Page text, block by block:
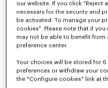
Coming soon – Notify me
our website. If you click "Reject
necessary for the security and
be activated. To manage your
cookies". Please note that if
may not be able to benefit
preference center.
Your choices will be stored for
preferences or withdraw your
the "Configure cookies" link at